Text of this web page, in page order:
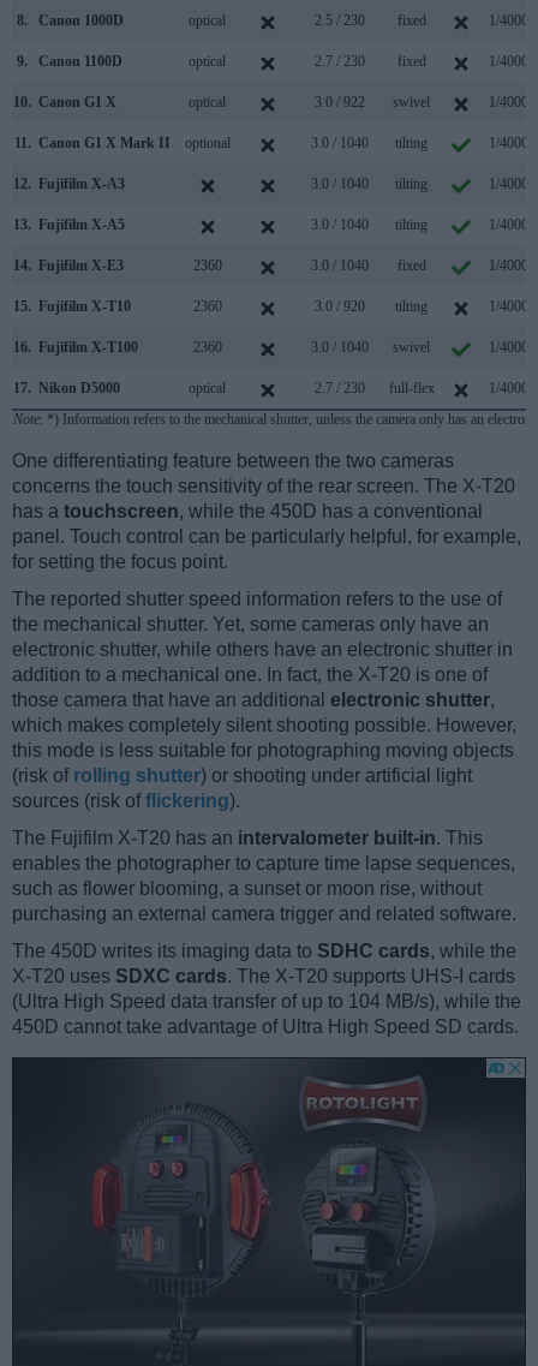
8. Canon 1000D optical 2.5 / 230 fixed 1/4000s
9. Canon 1100D optical 2.7 / 230 fixed 1/4000s
10. Canon G1 X optical 3.0 / 922 swivel 1/4000s
11. Canon G1 X Mark II optional 3.0 / 1040 tilting 1/4000s
12. Fujifilm X-A3 3.0 / 1040 tilting 1/4000s
13. Fujifilm X-A5 3.0 / 1040 tilting 1/4000s
14. Fujifilm X-E3 2360 3.0 / 1040 fixed 1/4000s
15. Fujifilm X-T10 2360 3.0 / 920 tilting 1/4000s
16. Fujifilm X-T100 2360 3.0 / 1040 swivel 1/4000s
17. Nikon D5000 optical 2.7 / 230 full-flex
1/4000s
Note: *) Information refers to the mechanical shutter, unless the camera only has an
One differentiating feature between the two cameras
concerns the touch sensitivity of the rear screen. The X-T20
has a touchscreen, while the 450D has a conventional
panel. Touch control can be particularly helpful, for example,
for setting the focus point.
The reported shutter speed information refers to the use of
the mechanical shutter. Yet, some cameras only have an
electronic shutter, while others have an electronic shutter in
addition to a mechanical one. In fact, the X-T20 is one of
those camera that have an additional electronic shutter,
which makes completely silent shooting possible. However,
this mode is less suitable for photographing moving objects
(risk of rolling shutter) or shooting under artificial light
sources (risk offlickering).
The Fujifilm X-T20 has an intervalometer built-in. This
enables the photographer to capture time lapse sequences,
such as flower blooming, a sunset or moon rise, without
purchasing an external camera trigger and related software.
The 450D writes its imaging data to SDHC cards, while the
X-T20 uses SDXC cards. The X-T20 supports UHS-I cards
(Ultra High Speed data transfer of up to 104 MB/s), while the
450D cannot take advantage of Ultra High Speed SD cards.